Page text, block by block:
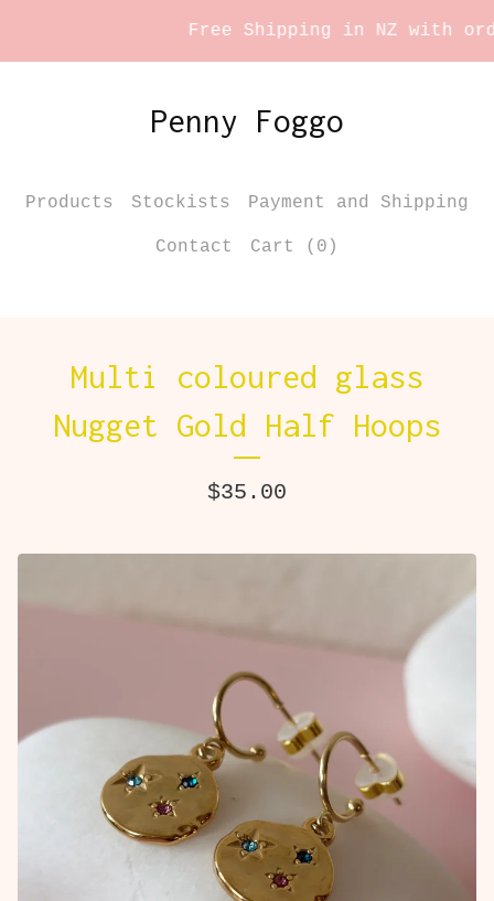
Free Shipping in NZ with
Penny Foggo
Products Stockists Payment and Shipping
Contact Cart ( 0 )
Multi coloured glass
Nugget Gold Half Hoops
$35.00